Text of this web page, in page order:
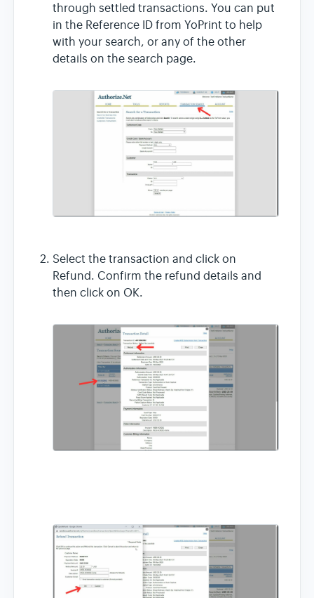
through settled transactions. You can put
in the Reference ID from YoPrint to help
with your search, or any of the other
details on the search page.
Select the transaction and click on
Refund. Confirm the refund details and
then click on OK.